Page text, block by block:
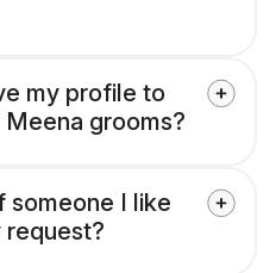
my profile to
grooms?
someone I like
request?